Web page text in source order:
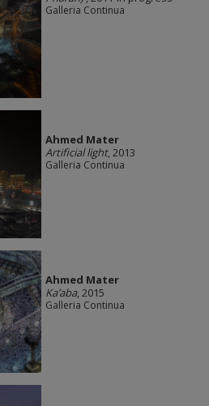
Galleria Continua
Ahmed Mater
Artificial light, 2013
Galleria Continua
Ahmed Mater
Ka’aba, 2015
Galleria Continua